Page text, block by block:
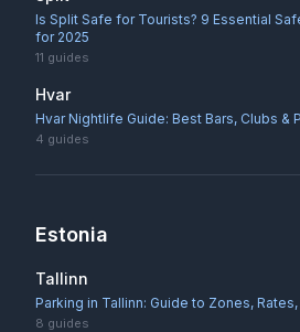
Is Split Safe for Tourists? 9 Essential
for 2025
11 guides
Hvar
Hvar Nightlife Guide: Best Bars, Clubs &
4 guides
Estonia
Tallinn
Parking in Tallinn: Guide to Zones,
8 guides